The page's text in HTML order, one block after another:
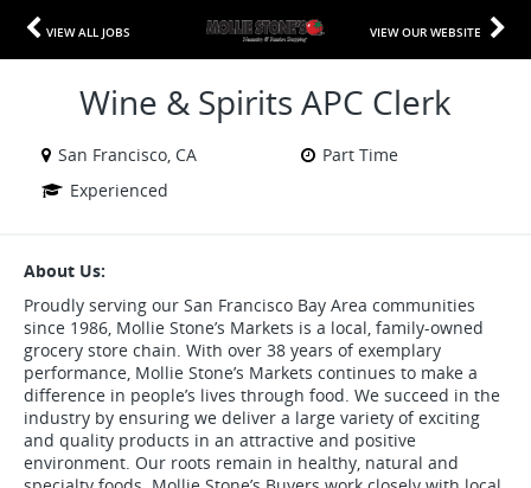
VIEW ALL JOBS VIEW OUR WEBSITE
Wine & Spirits APC Clerk
San Francisco, CA
Part Time
Experienced
About Us:
Proudly serving our San Francisco Bay Area communities
since 1986, Mollie Stone’s Markets is a local, family-owned
grocery store chain. With over 38 years of exemplary
performance, Mollie Stone’s Markets continues to make a
difference in people’s lives through food. We succeed in the
industry by ensuring we deliver a large variety of exciting
and quality products in an attractive and positive
environment. Our roots remain in healthy, natural and